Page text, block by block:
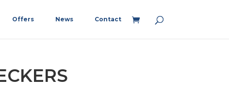
Offers News Contact